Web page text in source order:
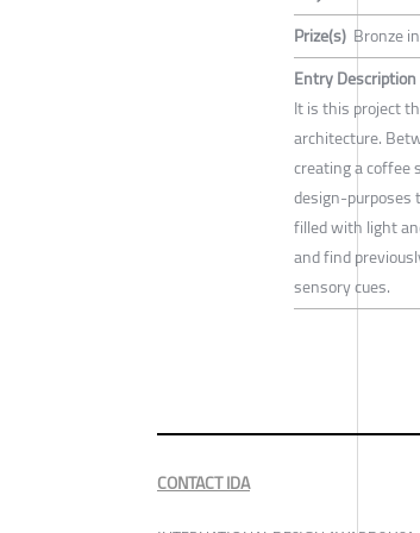
Prize(s) Bronze
Entry Description
It is this project
architecture.
creating a coffee
design-purposes
filled with light
and find
sensory cues.
CONTACT IDA